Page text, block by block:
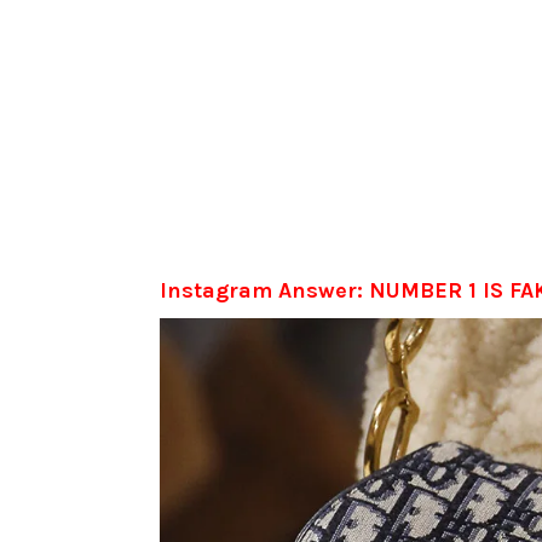
Instagram Answer: NUMBER 1 IS